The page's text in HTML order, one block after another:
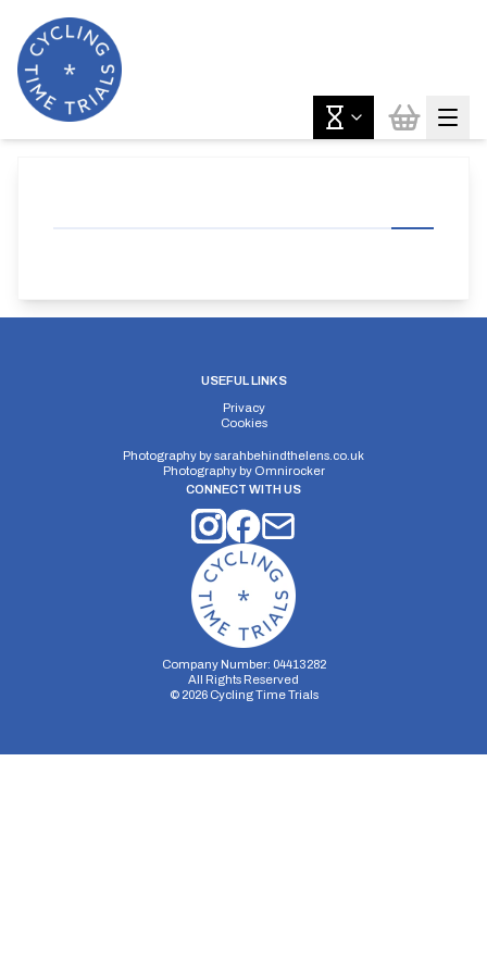
USEFUL LINKS
Privacy
Cookies
Photography bysarahbehindthelens.co.uk
Photography by Omnirocker
CONNECT WITH US
Company Number: 04413282
All Rights Reserved
© 2026Cycling Time Trials